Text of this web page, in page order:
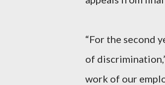
“For the second
of
work of our